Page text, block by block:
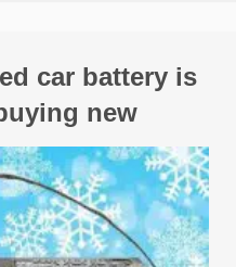
car battery is
new